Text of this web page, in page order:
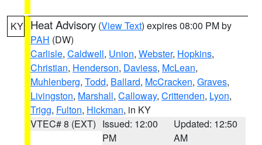
KY Heat Advisory (View Text) expires 08:00 PM by
PAH (DW)
Carlisle, Caldwell, Union, Webster, Hopkins,
Christian, Henderson, Daviess, McLean,
Muhlenberg, Todd, Ballard, McCracken, Graves,
Livingston, Marshall, Calloway, Crittenden, Lyon,
Trigg, Fulton, Hickman, in KY
VTEC# 8 (EXT) Issued: 12:00
PM
Updated: 12:50
AM